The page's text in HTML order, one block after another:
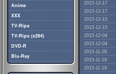
Anime
XXX
TV-Rips
TV-Rips (x264)
DVD-R
Blu-Ray
2015-12-17
2015-12-17
2015-12-15
2015-12-15
2015-12-04
2015-12-04
2015-11-28
2015-11-19
2015-11-19